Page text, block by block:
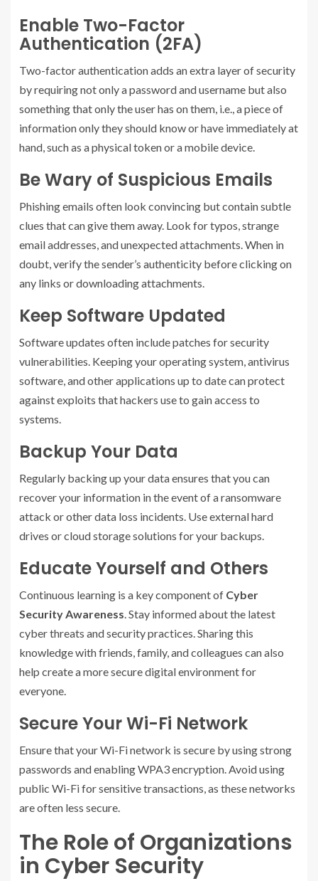
Enable Two-Factor
Authentication (2FA)
Two-factor authentication adds an extra layer of security
by requiring not only a password and username but also
something that only the user has on them, i.e., a piece of
information only they should know or have immediately at
hand, such as a physical token or a mobile device.
Be Wary of Suspicious Emails
Phishing emails often look convincing but contain subtle
clues that can give them away. Look for typos, strange
email addresses, and unexpected attachments. When in
doubt, verify the sender’s authenticity before clicking on
any links or downloading attachments.
Keep Software Updated
Software updates often include patches for security
vulnerabilities. Keeping your operating system, antivirus
software, and other applications up to date can protect
against exploits that hackers use to gain access to
systems.
Backup Your Data
Regularly backing up your data ensures that you can
recover your information in the event of a ransomware
attack or other data loss incidents. Use external hard
drives or cloud storage solutions for your backups.
Educate Yourself and Others
Continuous learning is a key component of Cyber
Security Awareness. Stay informed about the latest
cyber threats and security practices. Sharing this
knowledge with friends, family, and colleagues can also
help create a more secure digital environment for
everyone.
Secure Your Wi-Fi Network
Ensure that your Wi-Fi network is secure by using strong
passwords and enabling WPA3 encryption. Avoid using
public Wi-Fi for sensitive transactions, as these networks
are often less secure.
The Role of Organizations
in Cyber Security